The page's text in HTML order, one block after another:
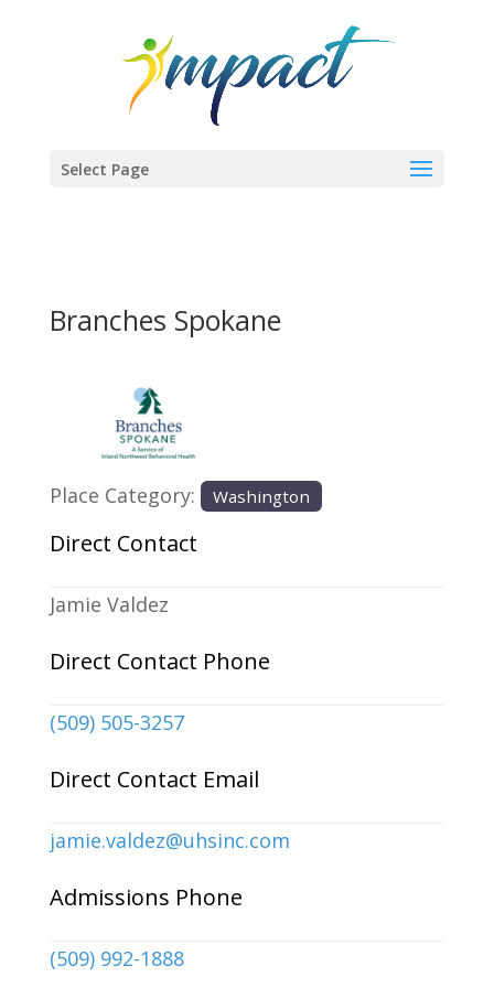
Select Page
Branches Spokane
Previous
Place Category: Washington
Direct Contact
Jamie Valdez
Direct Contact Phone
(509) 505-3257
Direct Contact Email
jamie.valdez@uhsinc.com
Admissions Phone
(509) 992-1888